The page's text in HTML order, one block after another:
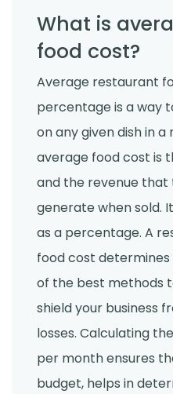
What is
food cost?
Average restaurant
percentage is a way
on any given dish in
average food cost is
and the revenue that
generate when sold.
as a percentage. A
food cost
of the best methods
shield your business
losses. Calculating
per month ensures
budget, helps in